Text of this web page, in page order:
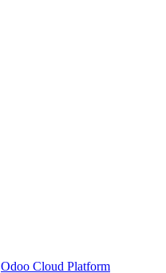
Odoo Cloud Platform